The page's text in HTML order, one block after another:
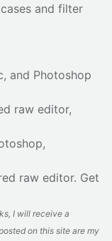
and filter
and Photoshop
raw editor,
raw editor. Get
I will receive a
on this site are my